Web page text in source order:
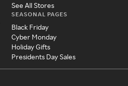
See All Stores
SEASONAL PAGES
Black Friday
Cyber Monday
Holiday Gifts
Presidents Day Sales